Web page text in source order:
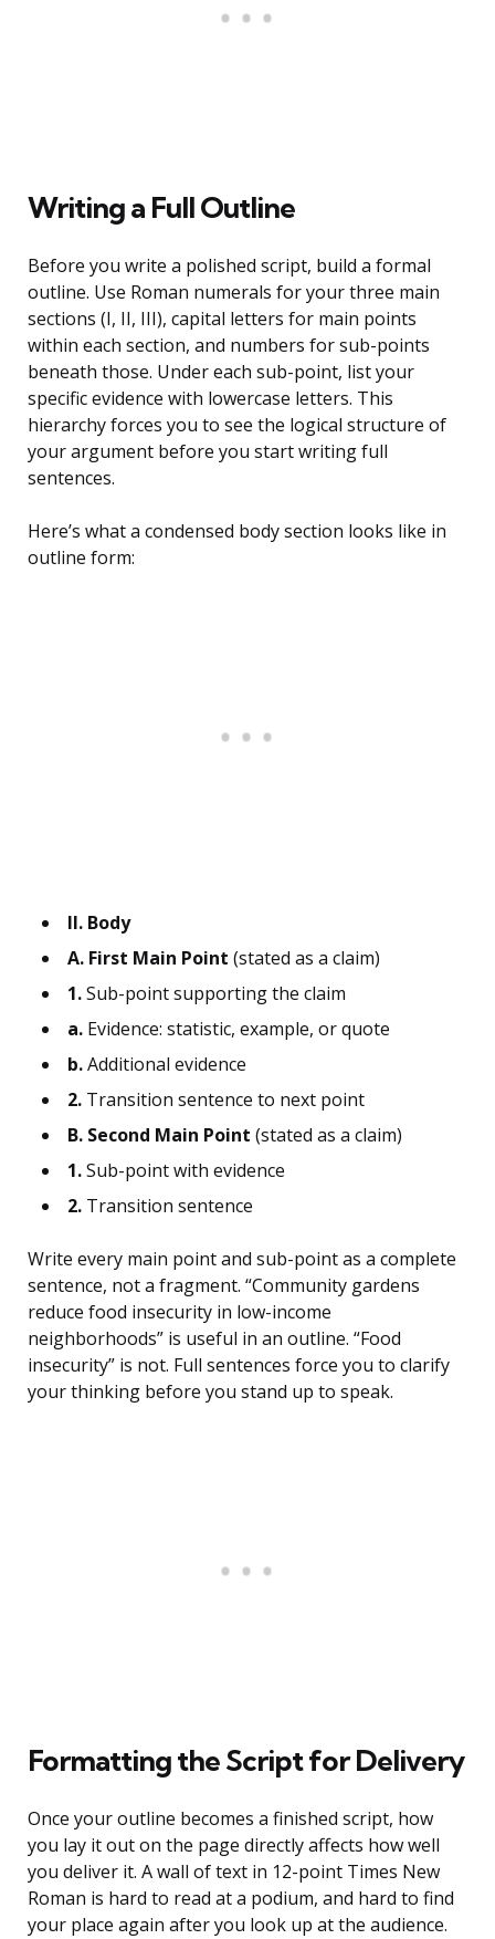
Writing a Full Outline
Before you write a polished script, build a formal
outline. Use Roman numerals for your three main
sections (I, II, III), capital letters for main points
within each section, and numbers for sub-points
beneath those. Under each sub-point, list your
specific evidence with lowercase letters. This
hierarchy forces you to see the logical structure of
your argument before you start writing full
sentences.
Here’s what a condensed body section looks like in
outline form:
II. Body
A. First Main Point (stated as a claim)
1.Sub-point supporting the claim
a. Evidence: statistic, example, or quote
b.Additional evidence
2. Transition sentence to next point
B. Second Main Point (stated as a claim)
1.Sub-point with evidence
2. Transition sentence
Write every main point and sub-point as a complete
sentence, not a fragment. “Community gardens
reduce food insecurity in low-income
neighborhoods” is useful in an outline. “Food
insecurity” is not. Full sentences force you to clarify
your thinking before you stand up to speak.
Formatting the Script for Delivery
Once your outline becomes a finished script, how
you lay it out on the page directly affects how well
you deliver it. A wall of text in 12-point Times New
Roman is hard to read at a podium, and hard to find
your place again after you look up at the audience.